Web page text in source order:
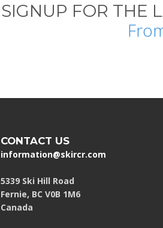
SIGNUP FOR THE
CONTACT US
information@skircr.com
5339 Ski Hill Road
Fernie, BC V0B 1M6
Canada